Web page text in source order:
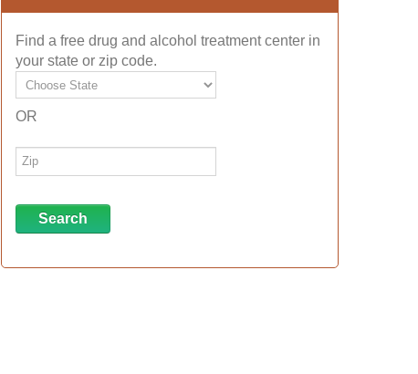
Find a free drug and alcohol treatment center in
your state or zip code.
OR